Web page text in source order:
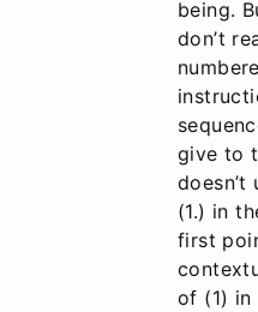
being.
don’t
give to
doesn’t
(1.) in
first
of (1) in